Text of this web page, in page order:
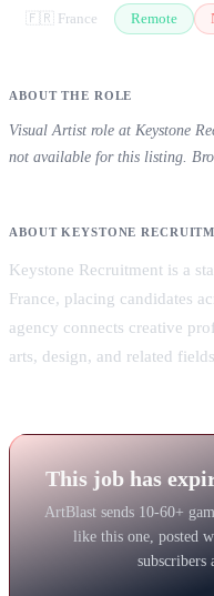
🇫🇷 France Remote
ABOUT THE ROLE
Visual Artist role at Keystone
not available for this listing.
ABOUT KEYSTONE
Keystone Recruitment is a
France, placing candidates
agency connects creative
arts, design, and related
This job has
ArtBlast sends 10-60+
like this one, posted
subscribers